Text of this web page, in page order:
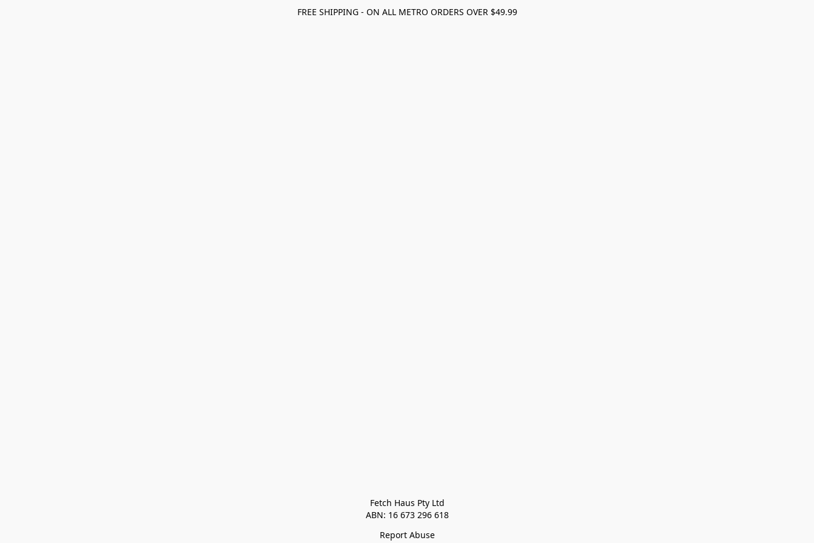
FREE SHIPPING - ON ALL METRO ORDERS OVER $49.99
Fetch Haus Pty Ltd
ABN: 16 673 296 618
Report Abuse